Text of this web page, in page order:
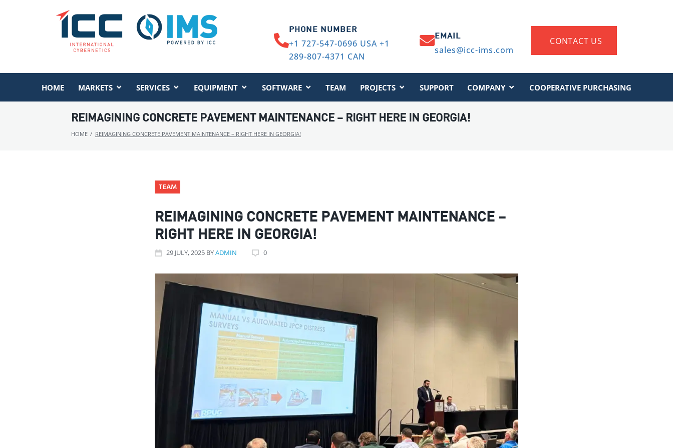
PHONE NUMBER
+1 727-547-0696 USA +1
289-807-4371 CAN
EMAIL
sales@icc-ims.com
CONTACT US
HOME MARKETS SERVICES EQUIPMENT SOFTWARE TEAM PROJECTS SUPPORT COMPANY COOPERATIVE PURCHASING
REIMAGINING CONCRETE PAVEMENT MAINTENANCE – RIGHT HERE IN GEORGIA!
HOME / REIMAGINING CONCRETE PAVEMENT MAINTENANCE – RIGHT HERE IN GEORGIA!
TEAM
REIMAGINING CONCRETE PAVEMENT MAINTENANCE –
RIGHT HERE IN GEORGIA!
29JULY, 2025 BYADMIN 0